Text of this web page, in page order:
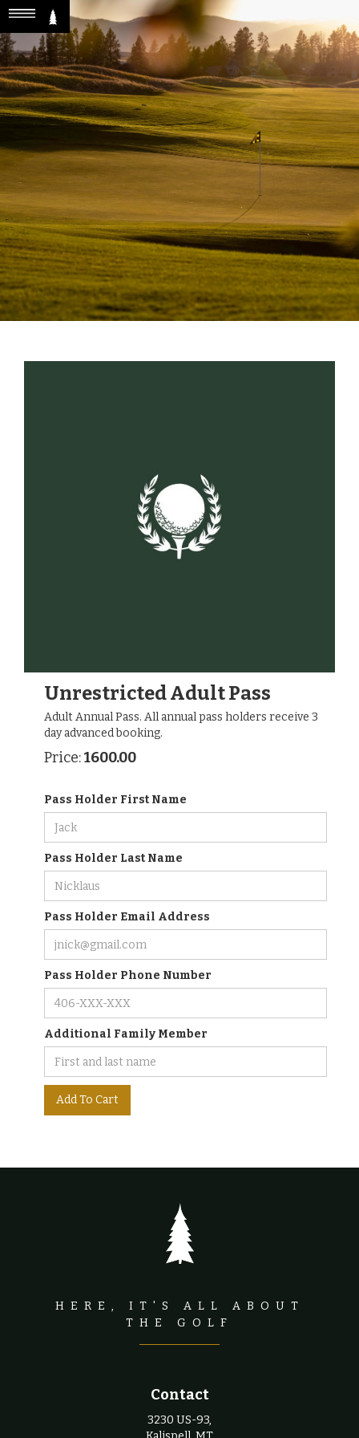
Unrestricted Adult Pass
Adult Annual Pass. All annual pass holders receive 3
day advanced booking.
Price:1600.00
Pass Holder First Name
Pass Holder Last Name
Pass Holder Email Address
Pass Holder Phone Number
Additional Family Member
HERE, IT'S ALL ABOUT
THE GOLF
Contact
3230 US-93,